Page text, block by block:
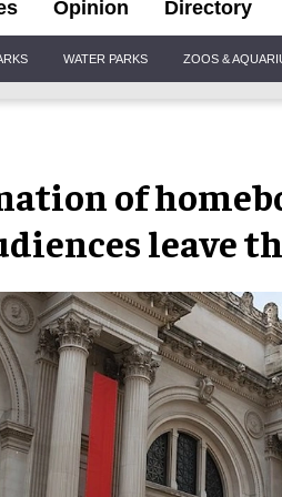
Opinion Directory
WATER PARKS ZOOS &
of
leave